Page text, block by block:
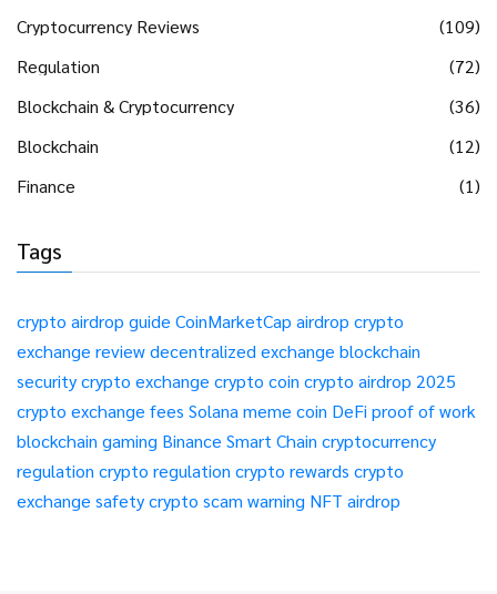
Cryptocurrency Reviews
(109)
Regulation
(72)
Blockchain & Cryptocurrency
(36)
Blockchain
(12)
Finance
(1)
Tags
crypto airdrop guide CoinMarketCap airdrop crypto
exchange reviewdecentralized exchange blockchain
securitycrypto exchange crypto coin crypto airdrop 2025
crypto exchange fees Solana meme coin DeFi proof of work
blockchain gaming Binance Smart Chain cryptocurrency
regulation crypto regulation crypto rewards crypto
exchange safetycrypto scam warning NFT airdrop